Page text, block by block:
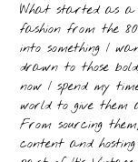
What started as a
fashion from the
into something I
drawn to those
now I spend my
world to give them
From sourcing
content and